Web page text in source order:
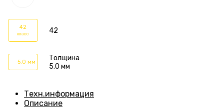
42
класс 42
5.0 мм
Толщина
5.0 мм
Техн.информация
Описание